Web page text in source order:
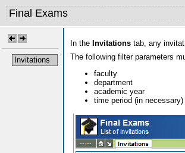
Invitations
In the Invitations tab, any
The following filter parameters
faculty
department
academic year
time period (in necessary)